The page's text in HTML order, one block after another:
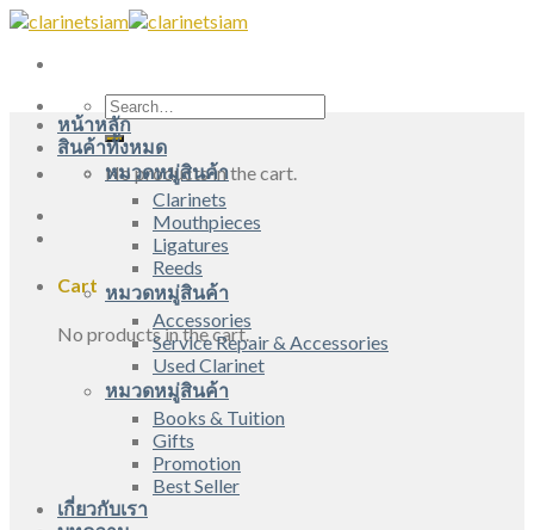
Skip
content
Search
for:
No products in the cart.
Cart
No products in the cart.
หน้าหลัก
สินค้าทั้งหมด
หมวดหมู่สินค้า
Clarinets
Mouthpieces
Ligatures
Reeds
หมวดหมู่สินค้า
Accessories
Service Repair & Accessories
Used Clarinet
หมวดหมู่สินค้า
Books & Tuition
Gifts
Promotion
Best Seller
เกี่ยวกับเรา